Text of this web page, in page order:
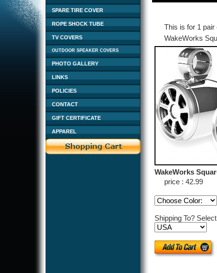
SPARE TIRE COVER
ROPE SHOCK TUBE
TV COVERS
OUTDOOR SPEAKER COVERS
PHOTO GALLERY
LINKS
POLICIES
CONTACT
GIFT CERTIFICATE
APPAREL
This is for 1
WakeWorks
WakeWorks
price : 42.99
Shipping To?